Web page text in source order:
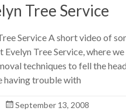
Tree Service
Service A short video of
Evelyn Tree Service, where
techniques to fell the
having trouble with
September 13, 2008